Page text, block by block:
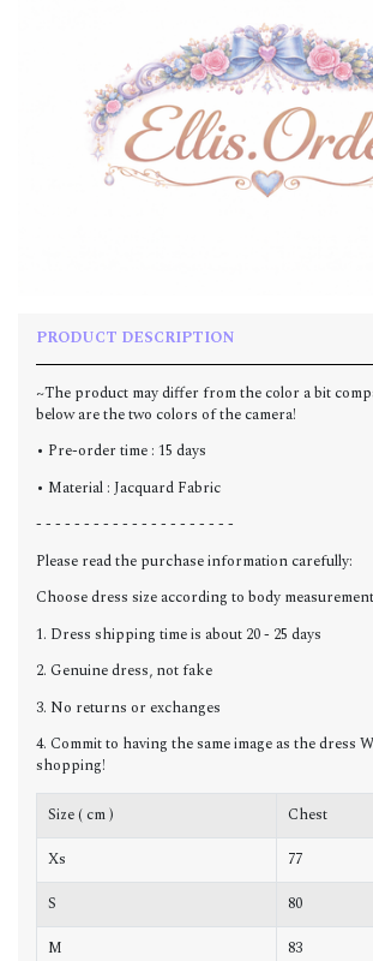
PRODUCT DESCRIPTION
~The product may differ from the color a bit
below are the two colors of the camera!
• Pre-order time : 15 days
• Material : Jacquard Fabric
- - - - - - - - - - - - - - - - - - - - -
Please read the purchase information carefully:
Choose dress size according to body
1. Dress shipping time is about 20 - 25 days
2. Genuine dress, not fake
3. No returns or exchanges
4. Commit to having the same image as the dress
shopping!
Size ( cm ) Chest
Xs
77
S
80
M
83